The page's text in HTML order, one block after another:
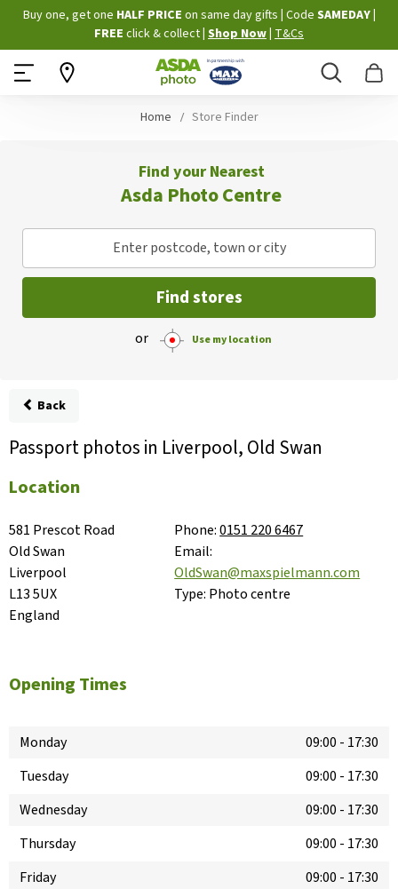
Skip
to
Content
Buy one, get one HALF PRICE on same day gifts Code SAMEDAY
FREE click & collect Shop Now T&Cs
Search
Home Store Finder
Find your Nearest
Asda Photo Centre
Enter postcode, town or city
Find stores
or Use my location
Back
Passport photos in Liverpool, Old Swan
Location
581 Prescot Road
Old Swan
Liverpool
L13 5UX
England
Phone:0151 220 6467
Email:
OldSwan@maxspielmann.com
Type: Photo centre
Opening Times
Monday 09:00 - 17:30
Tuesday
09:00 - 17:30
Wednesday
09:00 - 17:30
Thursday
09:00 - 17:30
Friday
09:00 - 17:30